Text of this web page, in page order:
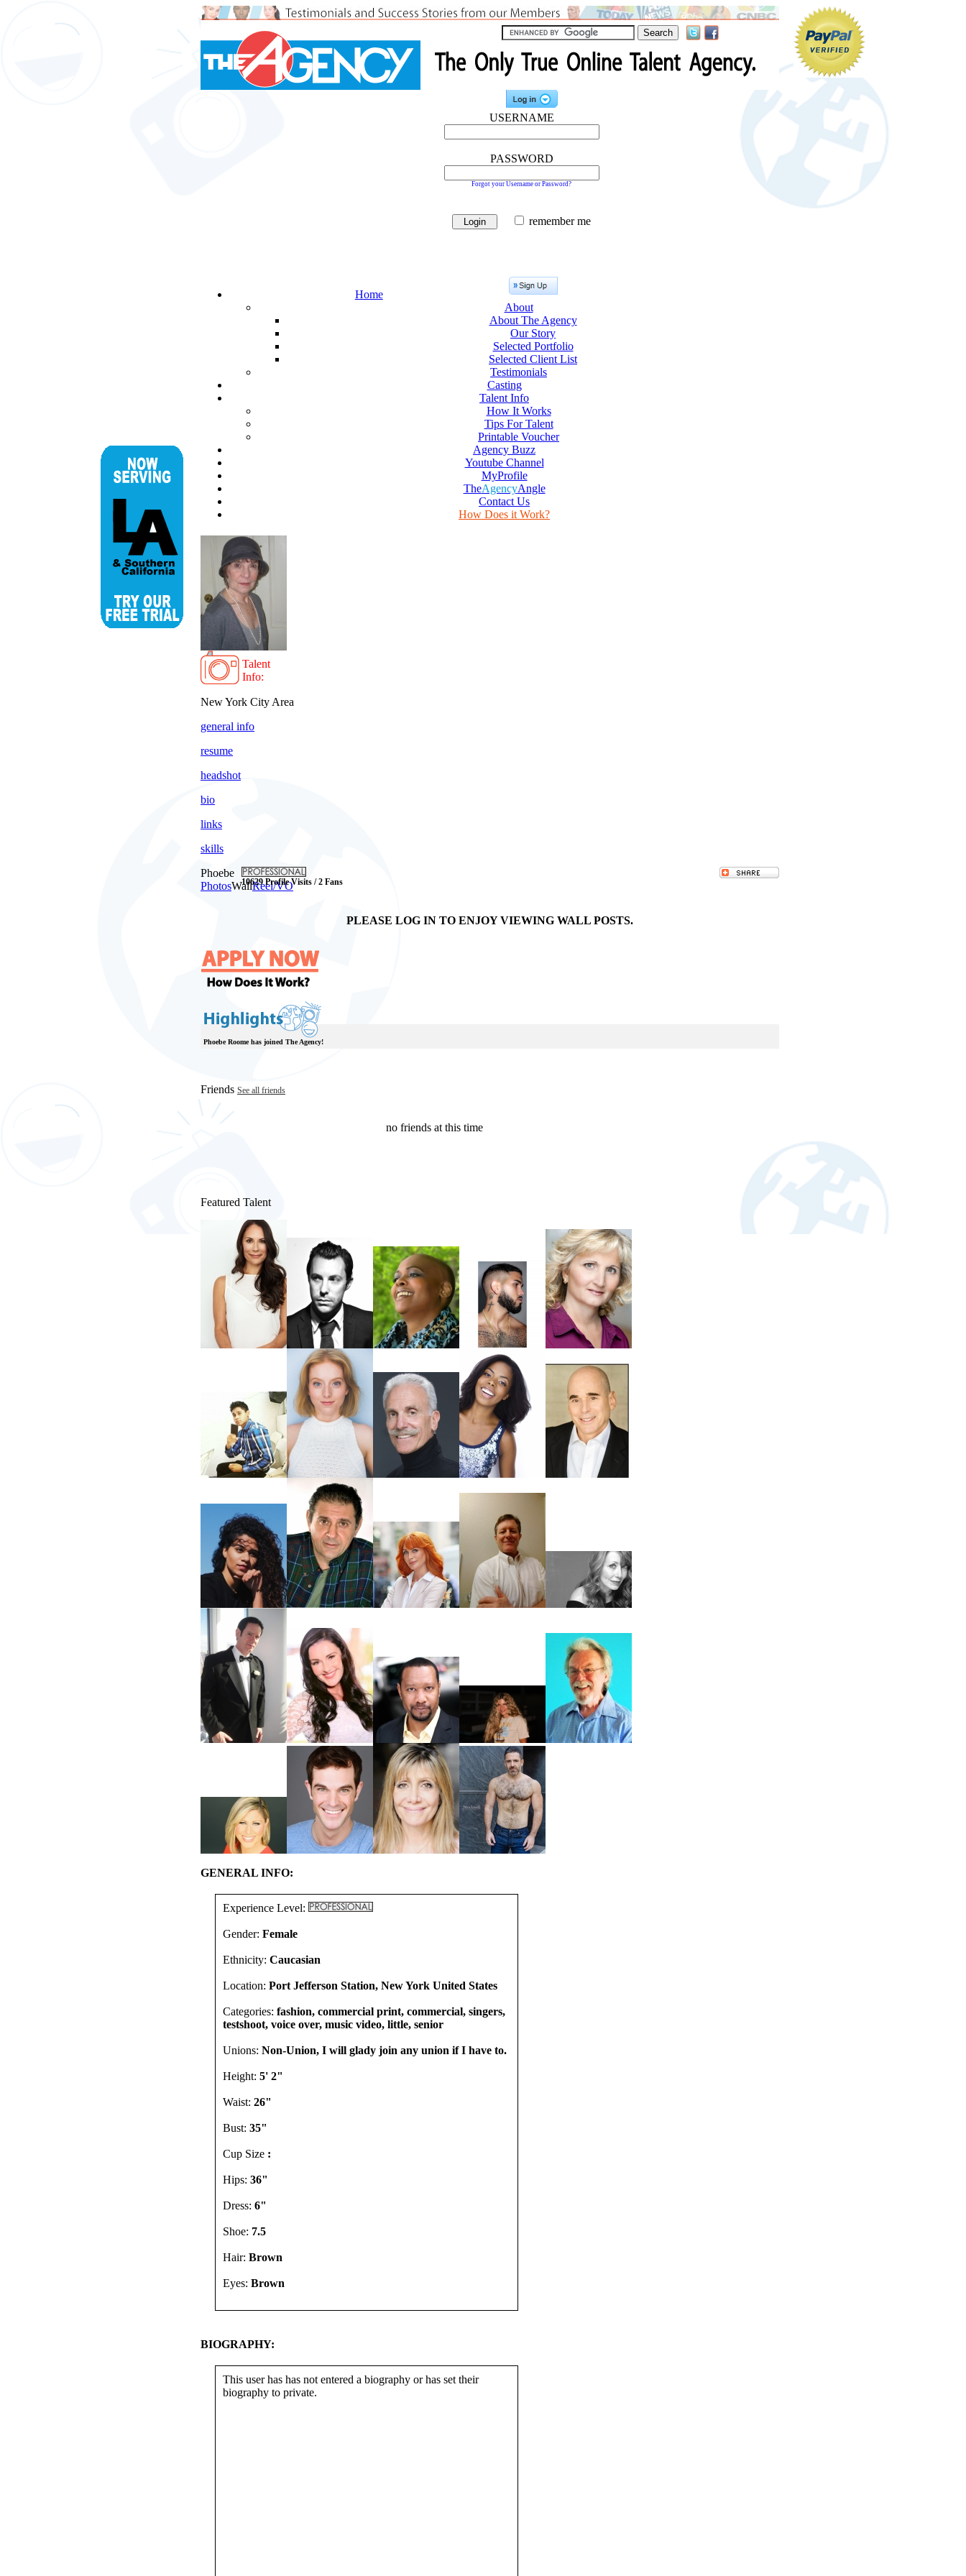
USERNAME
PASSWORD
Forgot your Username or Password?
remember me
Home
About
About The Agency
Our Story
Selected Portfolio
Selected Client List
Testimonials
Casting
Talent Info
How It Works
Tips For Talent
Printable Voucher
Agency Buzz
Youtube Channel
MyProfile
TheAgencyAngle
Contact Us
How Does it Work?
Talent
Info:
New York City Area
general info
resume
headshot
bio
links
skills
Phoebe
10629 Profile Visits / 2 Fans
PhotosWallReel/VO
PLEASE LOG IN TO ENJOY VIEWING WALL POSTS.
Phoebe Roome has joined The Agency!
Friends See all friends
no friends at this time
Featured Talent
GENERAL INFO:
Experience Level:
Gender: Female
Ethnicity: Caucasian
Location: Port Jefferson Station, New York United States
Categories: fashion, commercial print, commercial, singers,
testshoot, voice over, music video, little, senior
Unions: Non-Union, I will glady join any union if I have to.
Height: 5' 2"
Waist: 26"
Bust: 35"
Cup Size :
Hips: 36"
Dress: 6"
Shoe: 7.5
Hair: Brown
Eyes: Brown
BIOGRAPHY:
This user has has not entered a biography or has set their
biography to private.